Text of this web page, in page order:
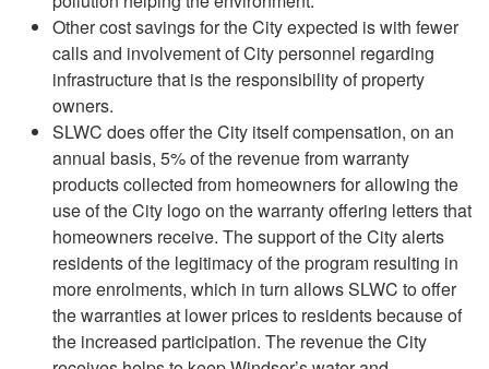
Other cost savings for the City expected is with fewer
calls and involvement of City personnel regarding
infrastructure that is the responsibility of property
owners.
SLWC does offer the City itself compensation, on an
annual basis, 5% of the revenue from warranty
products collected from homeowners for allowing the
use of the City logo on the warranty offering letters that
homeowners receive. The support of the City alerts
residents of the legitimacy of the program resulting in
more enrolments, which in turn allows SLWC to offer
the warranties at lower prices to residents because of
the increased participation. The revenue the City